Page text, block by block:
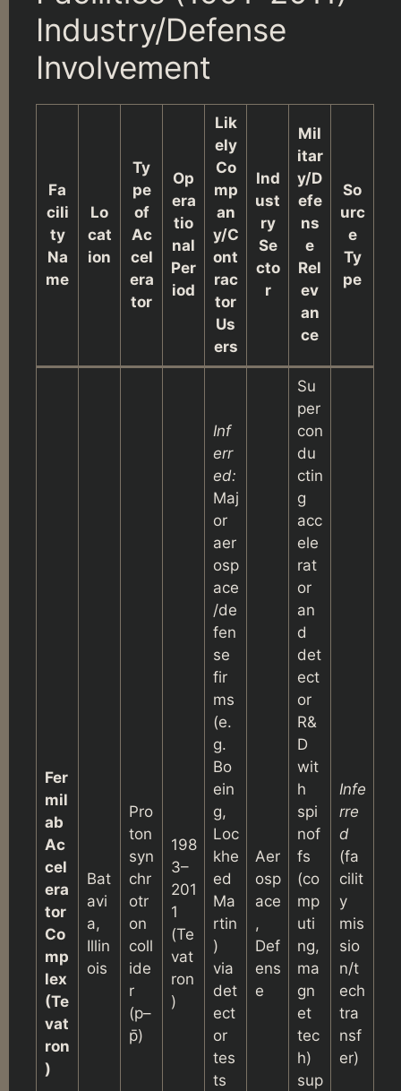
Industry/Defense
Involvement
Fa
cili
ty
Na
me
Lo
cat
ion
Ty
pe
of
Ac
cel
era
tor
Op
era
tio
nal
Per
iod
Lik
ely
Co
mp
an
y/C
ont
rac
tor
Us
ers
Ind
ust
ry
Se
cto
r
Mil
itar
y/D
efe
ns
e
Rel
ev
an
ce
So
urc
e
Ty
pe
Fer
mil
ab
Ac
cel
era
tor
Co
mp
lex
(Te
vat
ron
)
Bat
avi
a,
Illin
ois
Pro
ton
syn
chr
otr
on
coll
ide
r
(p–
p̄)
198
3–
201
1
(Te
vat
ron
)
Inf
err
ed:
Maj
or
aer
osp
ace
/de
fen
se
fir
ms
(e.
g.
Bo
ein
g,
Loc
khe
ed
Ma
rtin
)
via
det
ect
or
tes
ts
Aer
osp
ace
,
Def
ens
e
Su
per
con
du
ctin
g
acc
ele
rat
or
an
d
det
ect
or
R&
D
wit
h
spi
nof
fs
(co
mp
uti
ng,
ma
gn
et
tec
h)
sup
Infe
rre
d
(fa
cilit
y
mis
sio
n/t
ech
tra
nsf
er)